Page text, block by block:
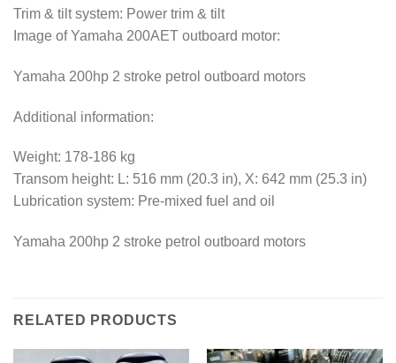
Trim & tilt system: Power trim & tilt
Image of Yamaha 200AET outboard motor:
Yamaha 200hp 2 stroke petrol outboard motors
Additional information:
Weight: 178-186 kg
Transom height: L: 516 mm (20.3 in), X: 642 mm (25.3 in)
Lubrication system: Pre-mixed fuel and oil
Yamaha 200hp 2 stroke petrol outboard motors
RELATED PRODUCTS